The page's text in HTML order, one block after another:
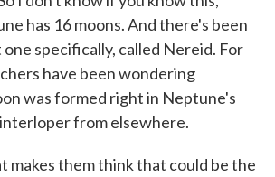
has 16 moons. And there's been
specifically, called Nereid. For
have been wondering
was formed right in Neptune's
from elsewhere.
makes them think that could be the